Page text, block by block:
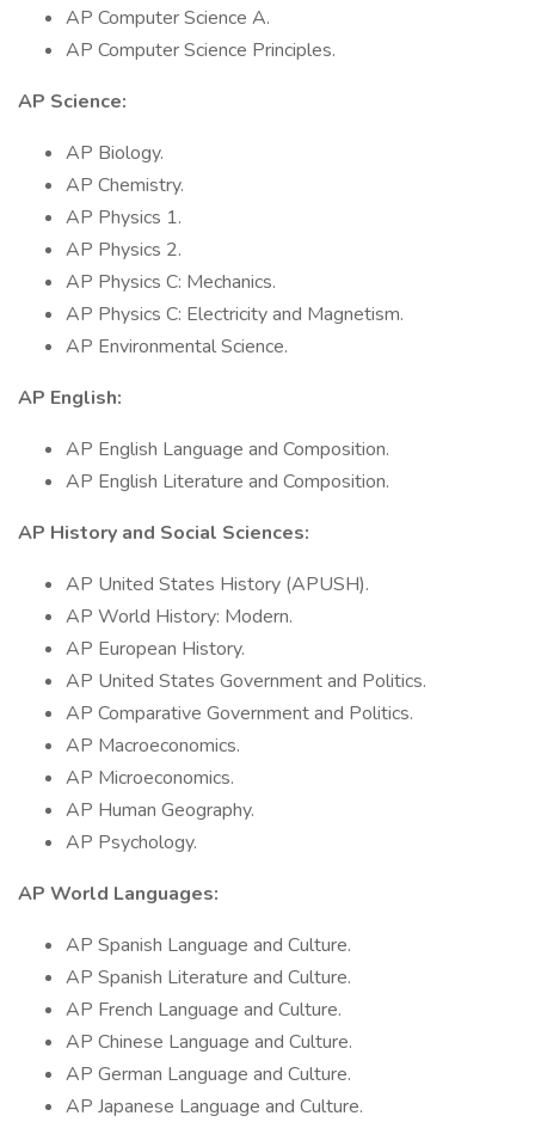
AP Computer Science A.
AP Computer Science Principles.
AP Science:
AP Biology.
AP Chemistry.
AP Physics 1.
AP Physics 2.
AP Physics C: Mechanics.
AP Physics C: Electricity and Magnetism.
AP Environmental Science.
AP English:
AP English Language and Composition.
AP English Literature and Composition.
AP History and Social Sciences:
AP United States History (APUSH).
AP World History: Modern.
AP European History.
AP United States Government and Politics.
AP Comparative Government and Politics.
AP Macroeconomics.
AP Microeconomics.
AP Human Geography.
AP Psychology.
AP World Languages:
AP Spanish Language and Culture.
AP Spanish Literature and Culture.
AP French Language and Culture.
AP Chinese Language and Culture.
AP German Language and Culture.
AP Japanese Language and Culture.